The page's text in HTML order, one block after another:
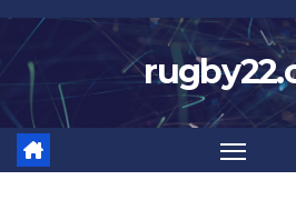
Skip
to
content